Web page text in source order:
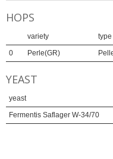
HOPS
variety type
0
Perle(GR)
YEAST
yeast
Fermentis Saflager W-34/70